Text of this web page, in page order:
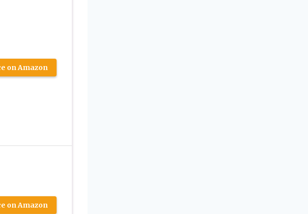
on Amazon
on Amazon